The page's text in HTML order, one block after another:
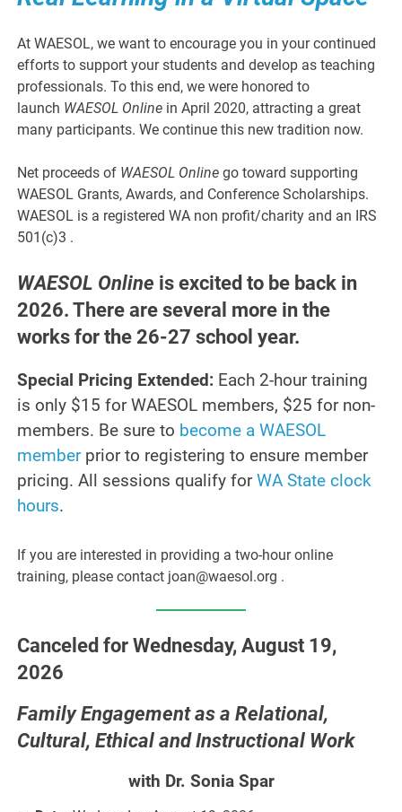
At WAESOL, we want to encourage you in your continued
efforts to support your students and develop as teaching
professionals. To this end, we were honored to
launch WAESOL Online in April 2020, attracting a great
many participants. We continue this new tradition now.
Net proceeds of WAESOL Online go toward supporting
WAESOL Grants, Awards, and Conference Scholarships.
WAESOL is a registered WA non profit/charity and an IRS
501(c)3 .
WAESOL Online is excited to be back in
2026. There are several more in the
works for the 26-27 school year.
Special Pricing Extended: Each 2-hour training
is only $15 for WAESOL members, $25 for non-
members. Be sure to become a WAESOL
memberprior to registering to ensure member
pricing. All sessions qualify forWA State clock
hours.
If you are interested in providing a two-hour online
training, please contact joan@waesol.org .
Canceled for Wednesday, August 19,
2026
Family Engagement as a Relational,
Cultural, Ethical and Instructional Work
with Dr. Sonia Spar